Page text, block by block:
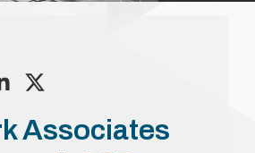
Associates